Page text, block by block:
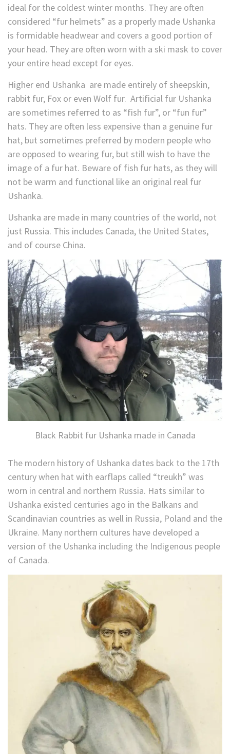
ideal for the coldest winter months. They are often
considered “fur helmets” as a properly made Ushanka
is formidable headwear and covers a good portion of
your head. They are often worn with a ski mask to cover
your entire head except for eyes.
Higher end Ushanka are made entirely of sheepskin,
rabbit fur, Fox or even Wolf fur. Artificial fur Ushanka
are sometimes referred to as “fish fur”, or “fun fur”
hats. They are often less expensive than a genuine fur
hat, but sometimes preferred by modern people who
are opposed to wearing fur, but still wish to have the
image of a fur hat. Beware of fish fur hats, as they will
not be warm and functional like an original real fur
Ushanka.
Ushanka are made in many countries of the world, not
just Russia. This includes Canada, the United States,
and of course China.
Black Rabbit fur Ushanka made in Canada
The modern history of Ushanka dates back to the 17th
century when hat with earflaps called “treukh” was
worn in central and northern Russia. Hats similar to
Ushanka existed centuries ago in the Balkans and
Scandinavian countries as well in Russia, Poland and the
Ukraine. Many northern cultures have developed a
version of the Ushanka including the Indigenous people
of Canada.